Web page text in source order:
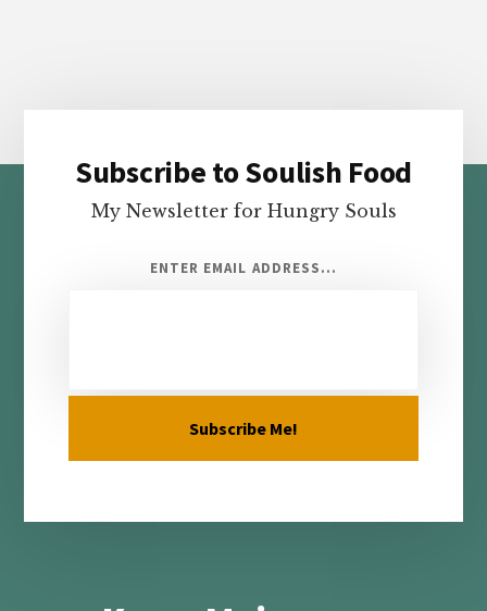
Footer
Subscribe to Soulish Food
My Newsletter for Hungry Souls
ENTER EMAIL ADDRESS...